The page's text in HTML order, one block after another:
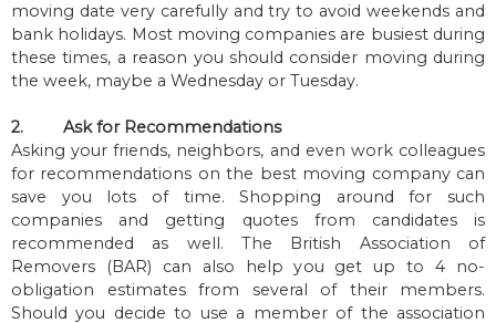
moving date very carefully and try to avoid weekends and
bank holidays. Most moving companies are busiest during
these times, a reason you should consider moving during
the week, maybe a Wednesday or Tuesday.
2.
Ask for Recommendations
Asking your friends, neighbors, and even work colleagues
for recommendations on the best moving company can
save you lots of time. Shopping around for such
companies and getting quotes from candidates is
recommended as well. The British Association of
Removers (BAR) can also help you get up to 4 no-
obligation estimates from several of their members.
Should you decide to use a member of the association